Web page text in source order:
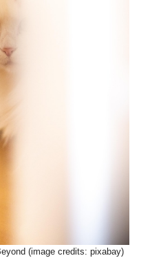
(image credits: pixabay)